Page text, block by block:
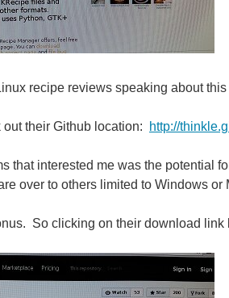
recipe reviews speaking about
their Github location: http://
that interested me was the potential
over to others limited to Windows or
So clicking on their download link